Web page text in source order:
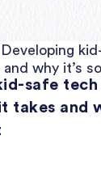
safe tech
takes and